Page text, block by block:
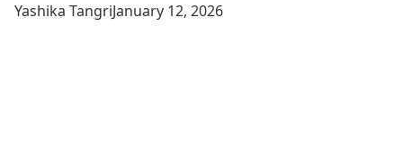
Yashika TangriJanuary 12, 2026